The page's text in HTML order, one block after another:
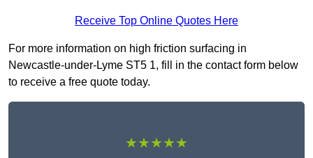
Receive Top Online Quotes Here
For more information on high friction surfacing in
Newcastle-under-Lyme ST5 1, fill in the contact form below
to receive a free quote today.
★★★★★